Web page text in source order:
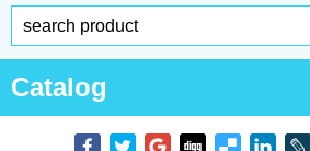
Catalog